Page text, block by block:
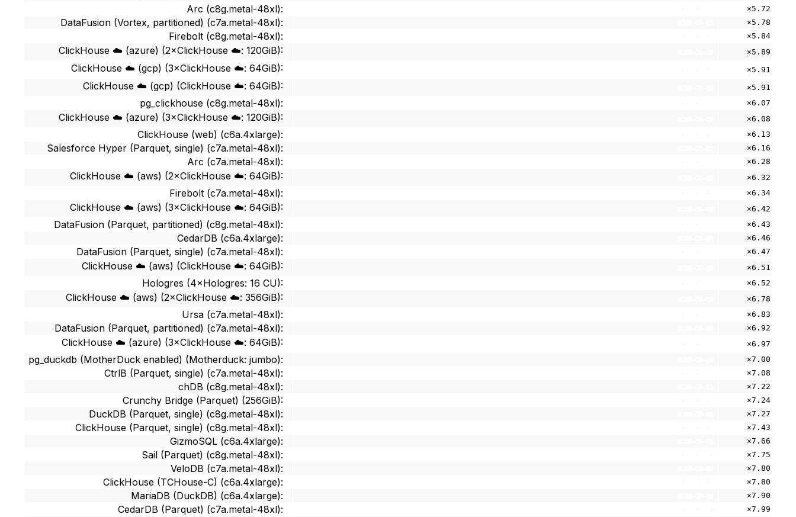
Arc (c8g.metal-48xl): 2026-05-11 ×5.72
DataFusion (Vortex, partitioned) (c7a.metal-48xl): 2026-07-21 ×5.78
Firebolt (c8g.metal-48xl): 2026-07-01 ×5.84
ClickHouse ☁️ (azure) (2×ClickHouse ☁️: 120GiB): 2026-08-05 ×5.89
ClickHouse ☁️ (gcp) (3×ClickHouse ☁️: 64GiB): 2026-08-05 ×5.91
ClickHouse ☁️ (gcp) (ClickHouse ☁️: 64GiB): 2026-08-05 ×5.91
pg_clickhouse (c8g.metal-48xl): 2026-05-11 ×6.07
ClickHouse ☁️ (azure) (3×ClickHouse ☁️: 120GiB): 2026-08-05 ×6.08
ClickHouse (web) (c6a.4xlarge): 2026-08-05 ×6.13
Salesforce Hyper (Parquet, single) (c7a.metal-48xl): 2026-07-17 ×6.16
Arc (c7a.metal-48xl): 2026-05-11 ×6.28
ClickHouse ☁️ (aws) (2×ClickHouse ☁️: 64GiB): 2026-08-05 ×6.32
Firebolt (c7a.metal-48xl): 2026-07-01 ×6.34
ClickHouse ☁️ (aws) (3×ClickHouse ☁️: 64GiB): 2026-08-05 ×6.42
DataFusion (Parquet, partitioned) (c8g.metal-48xl): 2026-06-29 ×6.43
CedarDB (c6a.4xlarge): 2026-07-30 ×6.46
DataFusion (Parquet, single) (c7a.metal-48xl): 2026-06-29 ×6.47
ClickHouse ☁️ (aws) (ClickHouse ☁️: 64GiB): 2026-08-05 ×6.51
Hologres (4×Hologres: 16 CU): 2025-05-21 ×6.52
ClickHouse ☁️ (aws) (2×ClickHouse ☁️: 356GiB): 2026-08-05 ×6.78
Ursa (c7a.metal-48xl): 2026-05-11 ×6.83
DataFusion (Parquet, partitioned) (c7a.metal-48xl): 2026-06-29 ×6.92
ClickHouse ☁️ (azure) (3×ClickHouse ☁️: 64GiB): 2026-08-05 ×6.97
pg_duckdb (MotherDuck enabled) (Motherduck: jumbo): 2025-09-04 ×7.00
CtrlB (Parquet, single) (c7a.metal-48xl): 2026-07-28 ×7.08
chDB (c8g.metal-48xl): 2026-05-11 ×7.22
Crunchy Bridge (Parquet) (256GiB): 2024-06-05 ×7.24
DuckDB (Parquet, single) (c8g.metal-48xl): 2026-05-11 ×7.27
ClickHouse (Parquet, single) (c8g.metal-48xl): 2026-08-05 ×7.43
GizmoSQL (c6a.4xlarge): 2026-05-11 ×7.66
Sail (Parquet) (c8g.metal-48xl): 2026-07-20 ×7.75
VeloDB (c7a.metal-48xl): 2025-08-30 ×7.80
ClickHouse (TCHouse-C) (c6a.4xlarge): 2025-10-09 ×7.80
MariaDB (DuckDB) (c6a.4xlarge): 2026-07-16 ×7.90
CedarDB (Parquet) (c7a.metal-48xl): 2026-06-30 ×7.99